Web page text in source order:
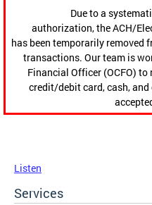
Due to a
authorization, the ACH/
has been temporarily removed
transactions. Our team is
Financial Officer (OCFO)
credit/debit card, cash,
Listen
Services